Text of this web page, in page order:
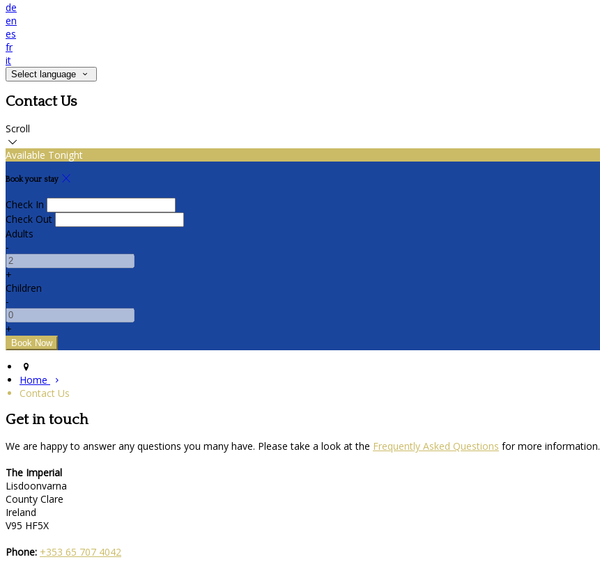
de
en
es
fr
it
Select language
Contact Us
Scroll
Available Tonight
Book your stay
Check In
Check Out
Adults
-
+
Children
-
+
Home
Contact Us
Get in touch
We are happy to answer any questions you many have. Please take a look at the Frequently Asked Questions for more information.
The Imperial
Lisdoonvarna
County Clare
Ireland
V95 HF5X
Phone: +353 65 707 4042